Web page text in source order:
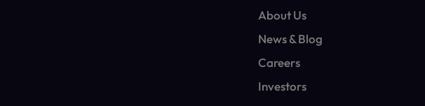
About Us
News & Blog
Careers
Investors